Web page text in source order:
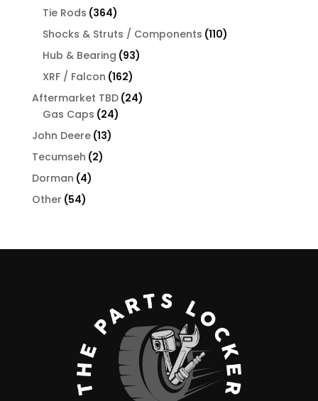
Tie Rods 364364
products
Shocks & Struts / Components 110110
Hub & Bearing 9393
XRF / Falcon 162162
products
Aftermarket TBD 2424
Gas Caps 2424
John Deere 1313
Tecumseh 22
Dorman 44
Other 5454